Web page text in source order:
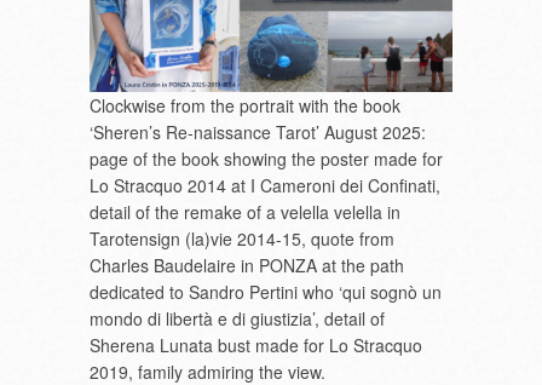
Clockwise from the portrait with the book
‘Sheren’s Re-naissance Tarot’ August 2025:
page of the book showing the poster made for
Lo Stracquo 2014 at I Cameroni dei Confinati,
detail of the remake of a velella velella in
Tarotensign (la)vie 2014-15, quote from
Charles Baudelaire in PONZA at the path
dedicated to Sandro Pertini who ‘qui sognò un
mondo di libertà e di giustizia’, detail of
Sherena Lunata bust made for Lo Stracquo
2019, family admiring the view.